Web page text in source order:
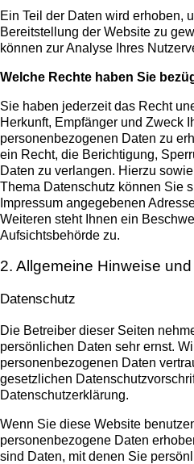
Ein Teil der Daten wird erhoben,
Bereitstellung der Website zu
können zur Analyse Ihres
Welche Rechte haben Sie
Sie haben jederzeit das Recht
Herkunft, Empfänger und Zweck
personenbezogenen Daten zu
ein Recht, die Berichtigung,
Daten zu verlangen. Hierzu
Thema Datenschutz können Sie
Impressum angegebenen
Weiteren steht Ihnen ein
Aufsichtsbehörde zu.
2. Allgemeine Hinweise
Datenschutz
Die Betreiber dieser Seiten
persönlichen Daten sehr ernst.
personenbezogenen Daten
gesetzlichen
Datenschutzerklärung.
Wenn Sie diese Website
personenbezogene Daten
sind Daten, mit denen Sie